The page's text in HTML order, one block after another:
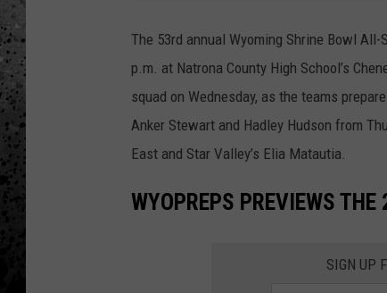
The 53rd annual Wyoming Shrine Bowl
p.m. at Natrona County High School’s
squad on Wednesday, as the teams
Anker Stewart and Hadley Hudson from
East and Star Valley’s Elia Matautia.
WYOPREPS PREVIEWS
SIGN UP